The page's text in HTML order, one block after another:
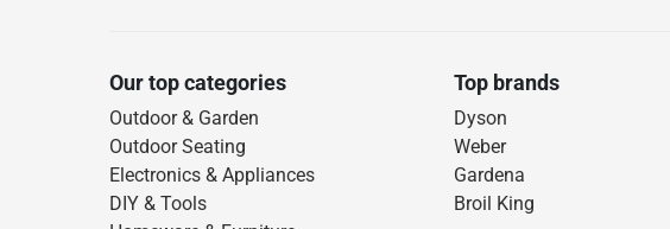
Our top categories
Outdoor & Garden
Outdoor Seating
Electronics & Appliances
DIY & Tools
Top brands
Dyson
Weber
Gardena
Broil King